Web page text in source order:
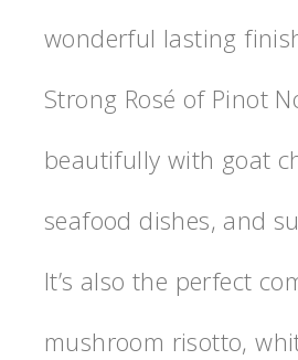
wonderful lasting
Strong Rosé of Pinot
beautifully with goat
seafood dishes, and
It’s also the perfect
mushroom risotto,